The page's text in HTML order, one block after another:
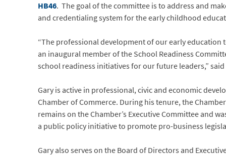
HB46. The goal of the committee is to address and
and credentialing system for the early childhood
“The professional development of our early
an inaugural member of the School Readiness
school readiness initiatives for our future leaders,”
Gary is active in professional, civic and economic
Chamber of Commerce. During his tenure, the
remains on the Chamber’s Executive Committee and
a public policy initiative to promote pro-business
Gary also serves on the Board of Directors and